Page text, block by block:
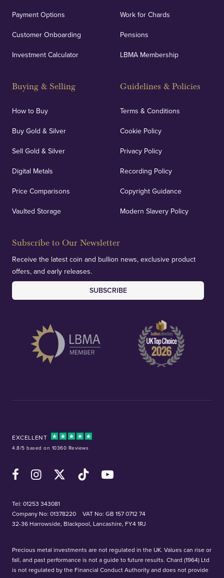
Payment Options
Customer Onboarding
Investment Calculator
Buying & Selling
How to Buy
Buy Gold & Silver
Sell Gold & Silver
Digital Metals
Price Comparisons
Vaulted Storage
Work for Chards
Pensions
LBMA Membership
Guidelines & Policies
Terms & Conditions
Cookie Policy
Privacy Policy
Recording Policy
Copyright Guidance
Modern Slavery Policy
Subscribe to Our Newsletter
Receive the latest coin and bullion news, exclusive product
offers, and early releases.
SUBSCRIBE
EXCELLENT
4.8/5 based on 10360 Reviews
FacebookInstagramX (Twitter)TikTok YouTube
Tel: 01253 343081
Company No: 01378220
VAT No: GB 157 0712 74
32-36 Harrowside, Blackpool, Lancashire, FY4 1RJ
Precious metal investments are not regulated in the UK. Values can rise or
fall, and past performance is not a guide to future results. Chard (1964) Ltd
is not regulated by the Financial Conduct Authority and does not provide